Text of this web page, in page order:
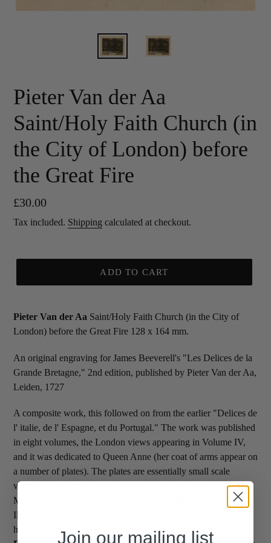
Pieter Van der Aa
Saint/Holy Faith Church (in
the City of London) before
the Great Fire
Regular
price
£30.00
Tax included. Shipping calculated at checkout.
ADD TO CART
Pieter Van der Aa Saint/Holy Faith Church (in the City of
London) before the Great Fire 128 x 164 mm.
An original engraving for James Beeverell's "Les Delices de la
Grande Bretagne," 2nd edition, published by Pieter Van der Aa,
Leiden, 1727
A composite work, this followed on from the earlier "Delices de
l' italie, de l' Espagne, et du Portugal." The work was published
in eight volumes, the London views appearing in Volume IV,
and it was dedicated to Queen Anne (her coat of arms appear on
a number of plates). The plates are essentially small scale
versions of existing images derived from such sources as
Morden and Lea's "Book of Prospects" (1690) and "Britannia
Illustrata" by James Mortier. Some of the views of Stately
houses are borrowed from Kip. Pieter Van der Aa
Join our mailing list